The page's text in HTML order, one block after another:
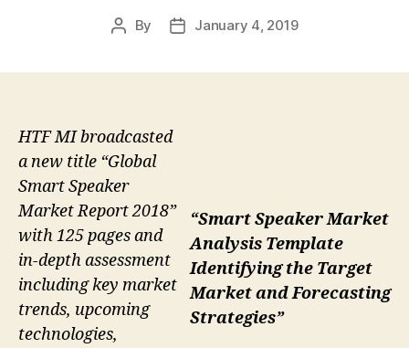
Post
By
PostJanuary 4, 2019
“Smart Speaker Market
Analysis Template
Identifying the Target
Market and Forecasting
Strategies”
HTF MI broadcasted
a new title “Global
Smart Speaker
Market Report 2018”
with 125 pages and
in-depth assessment
including key market
trends, upcoming
technologies,